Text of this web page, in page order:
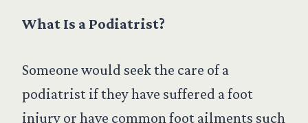
What Is a Podiatrist?
Someone would seek the care of a
podiatrist if they have suffered a foot
injury or have common foot ailments such